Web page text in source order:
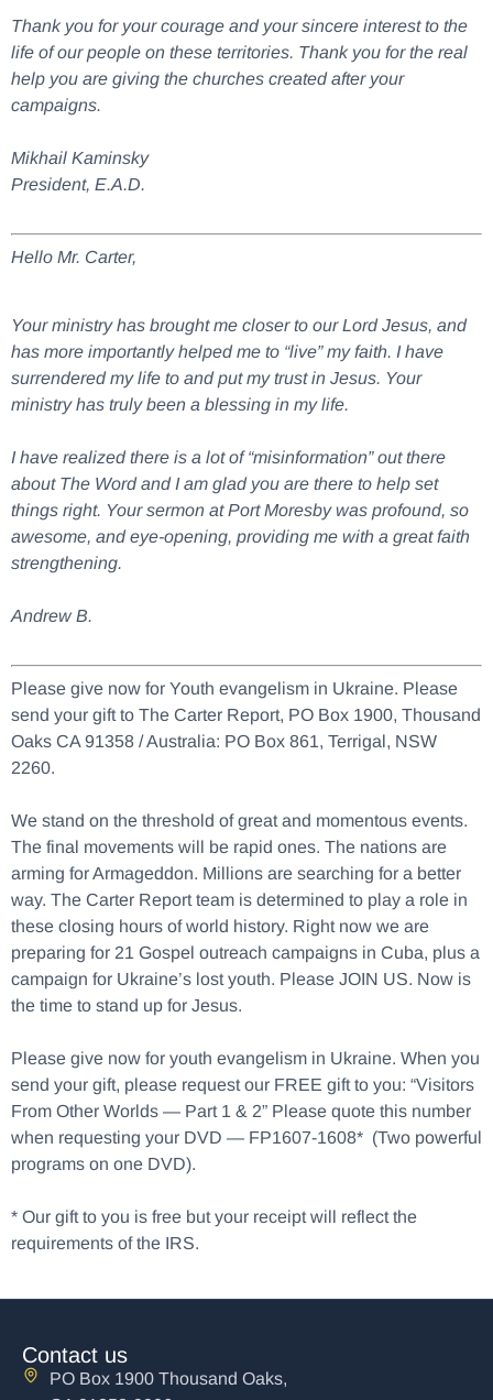
Thank you for your courage and your sincere interest to the
life of our people on these territories. Thank you for the real
help you are giving the churches created after your
campaigns.
Mikhail Kaminsky
President, E.A.D.
Hello Mr. Carter,
Your ministry has brought me closer to our Lord Jesus, and
has more importantly helped me to “live” my faith. I have
surrendered my life to and put my trust in Jesus. Your
ministry has truly been a blessing in my life.
I have realized there is a lot of “misinformation” out there
about The Word and I am glad you are there to help set
things right. Your sermon at Port Moresby was profound, so
awesome, and eye-opening, providing me with a great faith
strengthening.
Andrew B.
Please give now for Youth evangelism in Ukraine. Please
send your gift to The Carter Report, PO Box 1900, Thousand
Oaks CA 91358 / Australia: PO Box 861, Terrigal, NSW
2260.
We stand on the threshold of great and momentous events.
The final movements will be rapid ones. The nations are
arming for Armageddon. Millions are searching for a better
way. The Carter Report team is determined to play a role in
these closing hours of world history. Right now we are
preparing for 21 Gospel outreach campaigns in Cuba, plus a
campaign for Ukraine’s lost youth. Please JOIN US. Now is
the time to stand up for Jesus.
Please give now for youth evangelism in Ukraine. When you
send your gift, please request our FREE gift to you: “Visitors
From Other Worlds — Part 1 & 2” Please quote this number
when requesting your DVD — FP1607-1608* (Two powerful
programs on one DVD).
* Our gift to you is free but your receipt will reflect the
requirements of the IRS.
Contact us
PO Box 1900 Thousand Oaks,